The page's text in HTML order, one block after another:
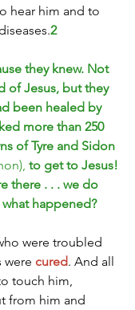
hear him and to
2
they knew. Not
of Jesus, but they
been healed by
more than 250
of Tyre and Sidon
to get to Jesus!
there . . . we do
happened?
were troubled
were cured. And all
touch him,
from him and